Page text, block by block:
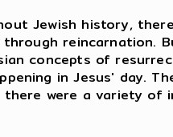
Jewish history,
reincarnation.
concepts of
in Jesus' day.
there were a variety